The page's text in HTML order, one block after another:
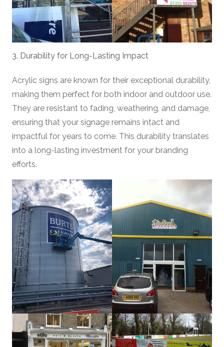
3. Durability for Long-Lasting Impact
Acrylic signs are known for their exceptional durability,
making them perfect for both indoor and outdoor use.
They are resistant to fading, weathering, and damage,
ensuring that your signage remains intact and
impactful for years to come. This durability translates
into a long-lasting investment for your branding
efforts.